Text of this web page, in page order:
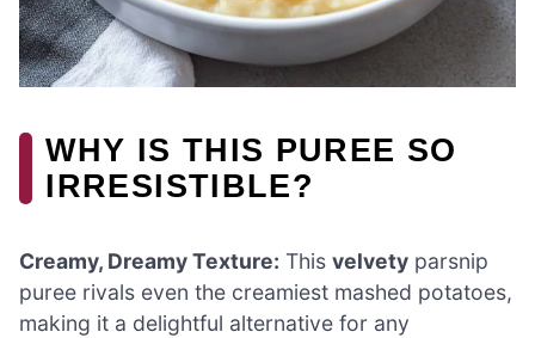
WHY IS THIS PUREE SO
IRRESISTIBLE?
Creamy, Dreamy Texture: This velvety parsnip
puree rivals even the creamiest mashed potatoes,
making it a delightful alternative for any